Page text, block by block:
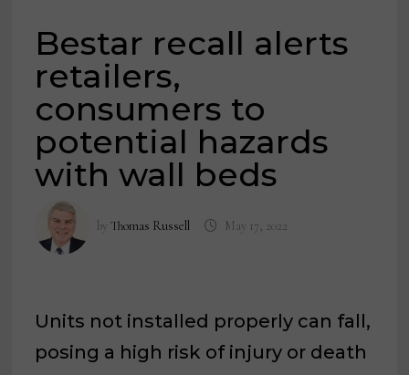
Bestar recall alerts
retailers,
consumers to
potential hazards
with wall beds
byThomas Russell May 17, 2022
Units not installed properly can fall,
posing a high risk of injury or death